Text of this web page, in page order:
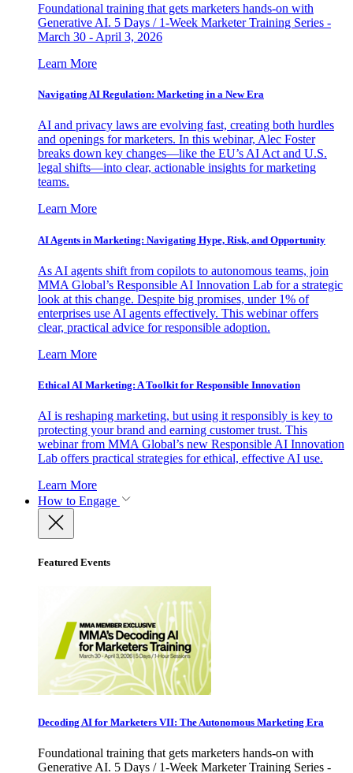
Foundational training that gets marketers hands-on with
Generative AI. 5 Days / 1-Week Marketer Training Series -
March 30 - April 3, 2026
Learn More
Navigating AI Regulation: Marketing in a New Era
AI and privacy laws are evolving fast, creating both hurdles
and openings for marketers. In this webinar, Alec Foster
breaks down key changes—like the EU’s AI Act and U.S.
legal shifts—into clear, actionable insights for marketing
teams.
Learn More
AI Agents in Marketing: Navigating Hype, Risk, and Opportunity
As AI agents shift from copilots to autonomous teams, join
MMA Global’s Responsible AI Innovation Lab for a strategic
look at this change. Despite big promises, under 1% of
enterprises use AI agents effectively. This webinar offers
clear, practical advice for responsible adoption.
Learn More
Ethical AI Marketing: A Toolkit for Responsible Innovation
AI is reshaping marketing, but using it responsibly is key to
protecting your brand and earning customer trust. This
webinar from MMA Global’s new Responsible AI Innovation
Lab offers practical strategies for ethical, effective AI use.
Learn More
How to Engage
Featured Events
Decoding AI for Marketers VII: The Autonomous Marketing Era
Foundational training that gets marketers hands-on with
Generative AI. 5 Days / 1-Week Marketer Training Series -